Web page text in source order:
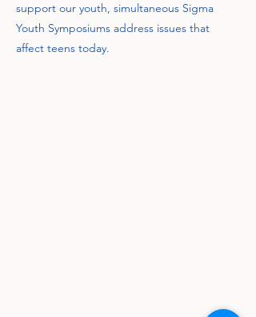
support our youth, simultaneous Sigma
Youth Symposiums address issues that
affect teens today.